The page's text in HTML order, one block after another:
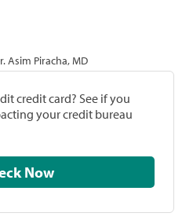
Asim Piracha, MD
credit card? See if you
your credit bureau
Check Now